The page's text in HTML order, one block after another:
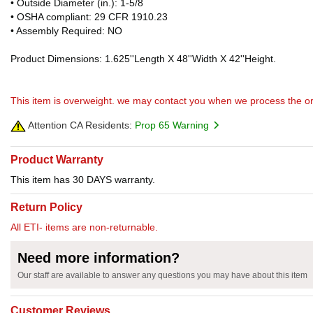
• Outside Diameter (in.): 1-5/8
• OSHA compliant: 29 CFR 1910.23
• Assembly Required: NO
Product Dimensions: 1.625''Length X 48''Width X 42''Height.
This item is overweight. we may contact you when we process the
Attention CA Residents: Prop 65 Warning
Product Warranty
This item has 30 DAYS warranty.
Return Policy
All ETI- items are non-returnable.
Need more information?
Our staff are available to answer any questions you may have about this item
Customer Reviews